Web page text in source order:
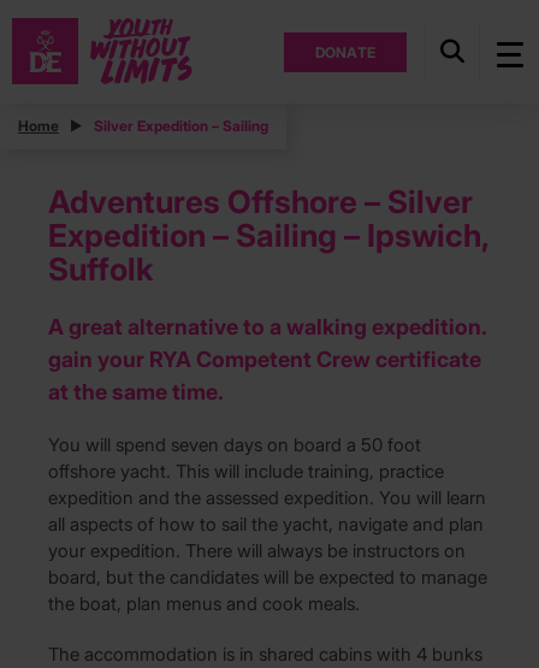
DONATE
Home Silver Expedition – Sailing
Adventures Offshore – Silver
Expedition – Sailing – Ipswich,
Suffolk
A great alternative to a walking expedition.
gain your RYA Competent Crew certificate
at the same time.
You will spend seven days on board a 50 foot
offshore yacht. This will include training, practice
expedition and the assessed expedition. You will learn
all aspects of how to sail the yacht, navigate and plan
your expedition. There will always be instructors on
board, but the candidates will be expected to manage
the boat, plan menus and cook meals.
The accommodation is in shared cabins with 4 bunks